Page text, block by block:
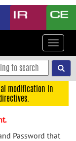
Toggle
modification in
Password that